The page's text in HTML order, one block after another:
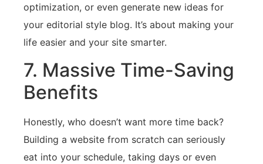
optimization, or even generate new ideas for
your editorial style blog. It’s about making your
life easier and your site smarter.
7. Massive Time-Saving
Benefits
Honestly, who doesn’t want more time back?
Building a website from scratch can seriously
eat into your schedule, taking days or even